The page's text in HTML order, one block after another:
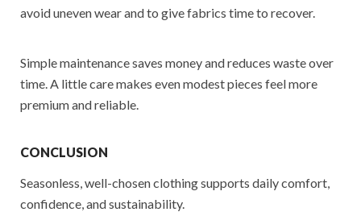
avoid uneven wear and to give fabrics time to recover.
Simple maintenance saves money and reduces waste over
time. A little care makes even modest pieces feel more
premium and reliable.
CONCLUSION
Seasonless, well-chosen clothing supports daily comfort,
confidence, and sustainability.